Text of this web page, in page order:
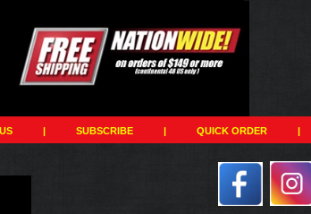
| SUBSCRIBE | QUICK ORDER |